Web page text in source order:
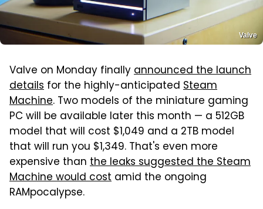
Valve
Valve on Monday finallyannounced the launch
details for the highly-anticipated Steam
Machine. Two models of the miniature gaming
PC will be available later this month — a 512GB
model that will cost $1,049 and a 2TB model
that will run you $1,349. That's even more
expensive than the leaks suggested the Steam
Machine would cost amid the ongoing
RAMpocalypse.